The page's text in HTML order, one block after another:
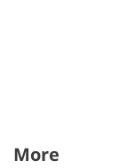
More